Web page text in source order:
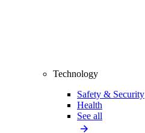
Technology
Safety & Security
Health
See all